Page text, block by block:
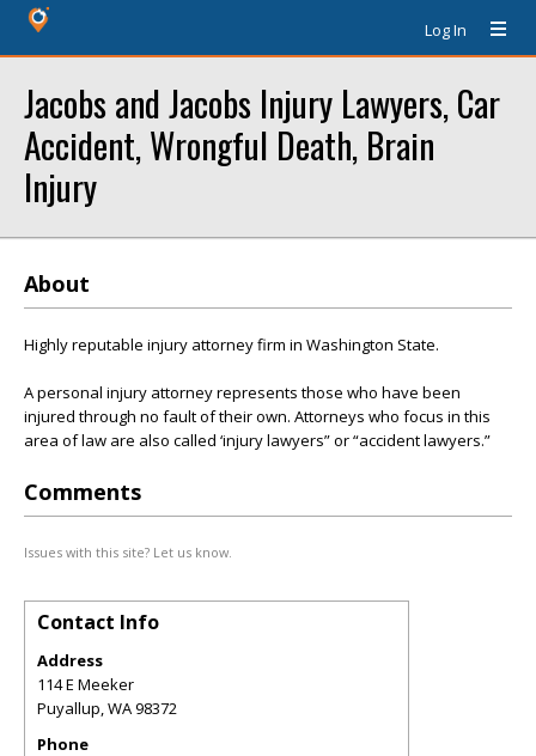
Log In
Jacobs and Jacobs Injury Lawyers, Car
Accident, Wrongful Death, Brain
Injury
About
Highly reputable injury attorney firm in Washington State.
A personal injury attorney represents those who have been
injured through no fault of their own. Attorneys who focus in this
area of law are also called ‘injury lawyers” or “accident lawyers.”
Comments
Issues with this site? Let us know.
Contact Info
Address
114 E Meeker
Puyallup,WA98372
Phone